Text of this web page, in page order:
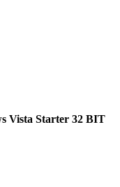
Vista Starter 32 BIT